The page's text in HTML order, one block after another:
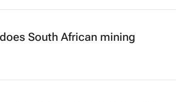
South African mining